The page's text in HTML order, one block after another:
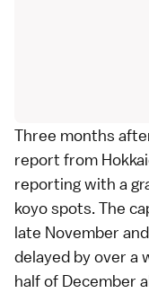
Three months
report from
reporting with a
koyospots. The
late November
delayed by over a
half of December